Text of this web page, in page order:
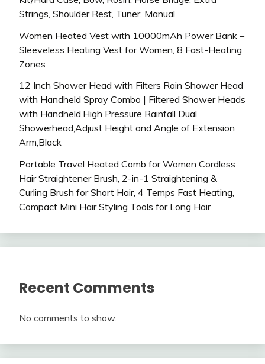
Strings, Shoulder Rest, Tuner, Manual
Women Heated Vest with 10000mAh Power Bank –
Sleeveless Heating Vest for Women, 8 Fast-Heating
Zones
12 Inch Shower Head with Filters Rain Shower Head
with Handheld Spray Combo | Filtered Shower Heads
with Handheld,High Pressure Rainfall Dual
Showerhead,Adjust Height and Angle of Extension
Arm,Black
Portable Travel Heated Comb for Women Cordless
Hair Straightener Brush, 2-in-1 Straightening &
Curling Brush for Short Hair, 4 Temps Fast Heating,
Compact Mini Hair Styling Tools for Long Hair
Recent Comments
No comments to show.